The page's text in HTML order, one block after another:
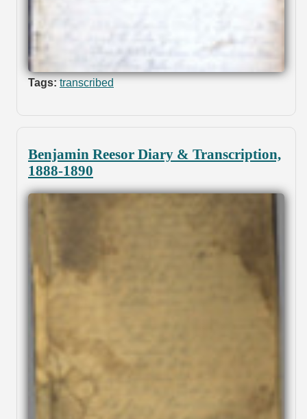
Tags: transcribed
Benjamin Reesor Diary & Transcription,
1888-1890